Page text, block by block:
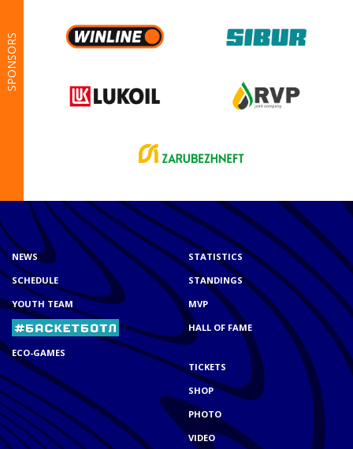
SPONSORS
NEWS
SCHEDULE
YOUTH TEAM
ECO-GAMES
STATISTICS
STANDINGS
MVP
HALL OF FAME
TICKETS
SHOP
PHOTO
VIDEO